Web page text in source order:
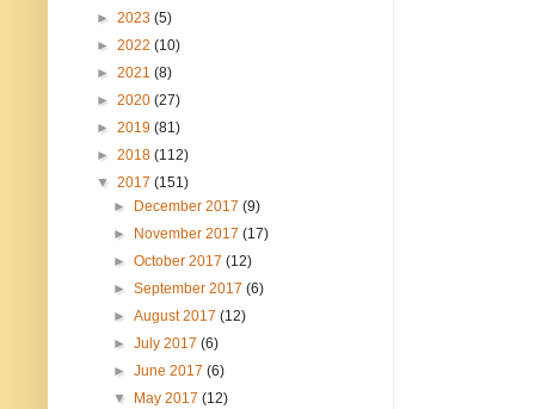
► 2023 (5)
► 2022 (10)
► 2021 (8)
► 2020 (27)
► 2019 (81)
► 2018 (112)
▼ 2017 (151)
►
December 2017(9)
►
November 2017(17)
►October 2017(12)
►September 2017(6)
►August 2017(12)
►July 2017(6)
►June 2017(6)
▼
May 2017(12)